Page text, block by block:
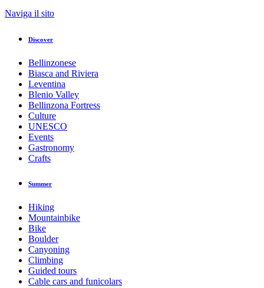
Naviga il sito
Discover
Bellinzonese
Biasca and Riviera
Leventina
Blenio Valley
Bellinzona Fortress
Culture
UNESCO
Events
Gastronomy
Crafts
Summer
Hiking
Mountainbike
Bike
Boulder
Canyoning
Climbing
Guided tours
Cable cars and funicolars